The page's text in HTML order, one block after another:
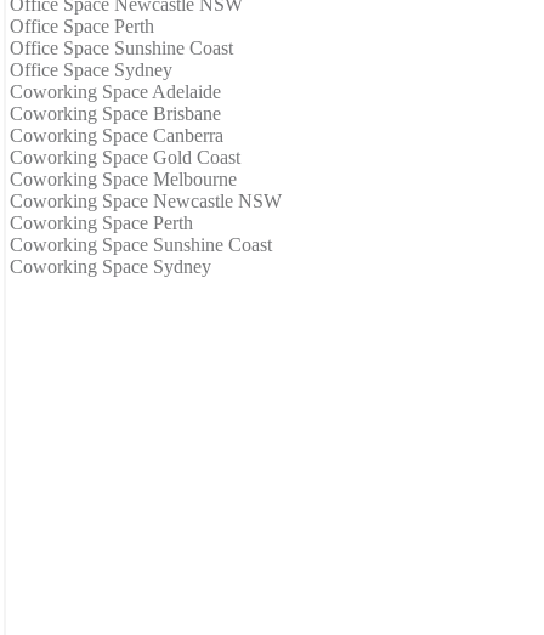
Office Space Perth
Office Space Sunshine Coast
Office Space Sydney
Coworking Space Adelaide
Coworking Space Brisbane
Coworking Space Canberra
Coworking Space Gold Coast
Coworking Space Melbourne
Coworking Space Newcastle NSW
Coworking Space Perth
Coworking Space Sunshine Coast
Coworking Space Sydney